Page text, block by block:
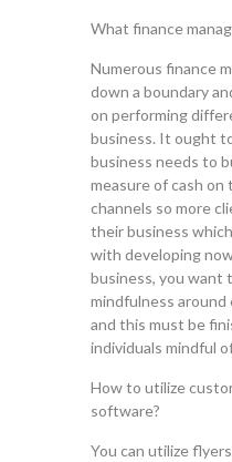
What finance
Numerous finance
down a boundary
on performing
business. It ought
business needs to
measure of cash
channels so more
their business
with developing
business, you want
mindfulness around
and this must be
individuals mindful
How to utilize
software?
You can utilize